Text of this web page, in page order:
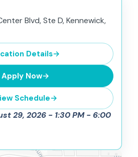
Blvd, Ste D, Kennewick,
Details→
Apply Now→
Schedule→
29, 2026 - 1:30 PM - 6:00